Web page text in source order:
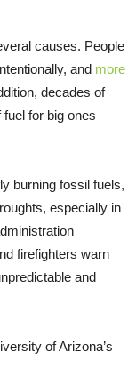
causes. People
and more
decades of
for big ones –
burning fossil fuels,
especially in
firefighters warn
and
of Arizona’s